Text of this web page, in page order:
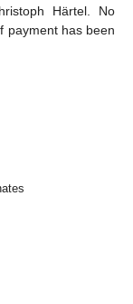
Härtel. No
payment has been